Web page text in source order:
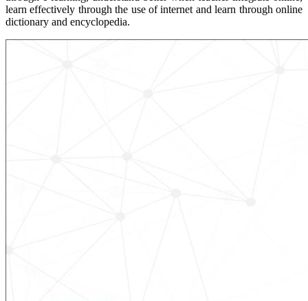
learn effectively through the use of internet and learn through online
dictionary and encyclopedia.